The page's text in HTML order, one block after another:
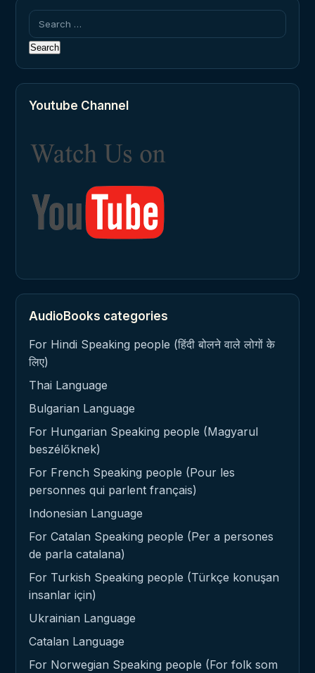
Search
for:
Youtube Channel
AudioBooks categories
For Hindi Speaking people (हिंदी बोलने वाले लोगों के
लिए)
Thai Language
Bulgarian Language
For Hungarian Speaking people (Magyarul
beszélőknek)
For French Speaking people (Pour les
personnes qui parlent français)
Indonesian Language
For Catalan Speaking people (Per a persones
de parla catalana)
For Turkish Speaking people (Türkçe konuşan
insanlar için)
Ukrainian Language
Catalan Language
For Norwegian Speaking people (For folk som